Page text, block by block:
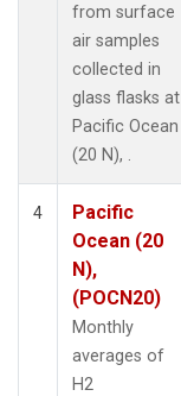
from surface
air samples
collected in
glass flasks at
Pacific Ocean
(20 N), .
4
Pacific
Ocean (20
N),
(POCN20)
Monthly
averages of
H2